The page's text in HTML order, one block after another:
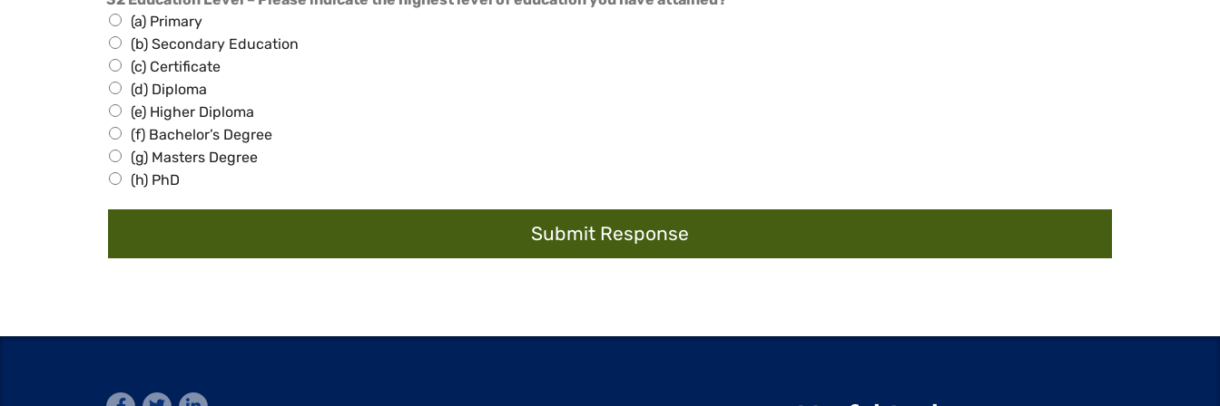
(a) Primary
(b) Secondary Education
(c) Certificate
(d) Diploma
(e) Higher Diploma
(f) Bachelor’s Degree
(g) Masters Degree
(h) PhD
Submit Response